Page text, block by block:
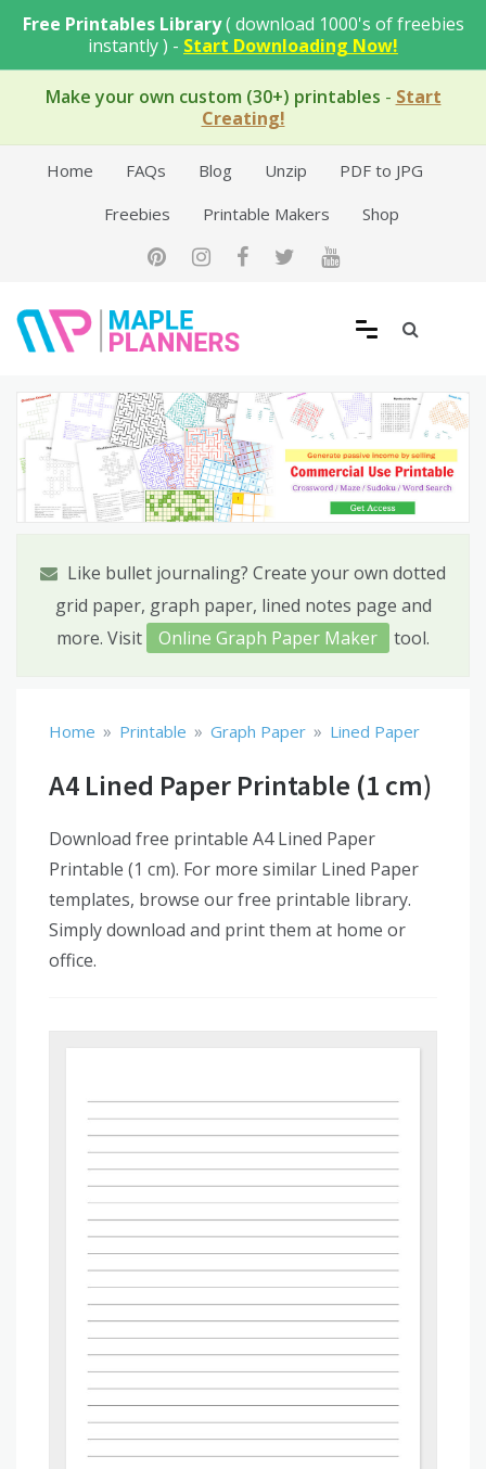
Free Printables Library( download 1000's of freebies
instantly ) - Start Downloading Now!
Make your own custom (30+) printables - Start
Creating!
Home FAQs Blog Unzip
PDF to JPG
Freebies
Printable Makers Shop
Free Printable Templates
Like bullet journaling? Create your own dotted
grid paper, graph paper, lined notes page and
more. Visit
Online Graph Paper Maker tool.
Home » Printable » Graph Paper » Lined Paper
A4 Lined Paper Printable (1 cm)
Download free printable A4 Lined Paper
Printable (1 cm). For more similar Lined Paper
templates, browse our free printable library.
Simply download and print them at home or
office.